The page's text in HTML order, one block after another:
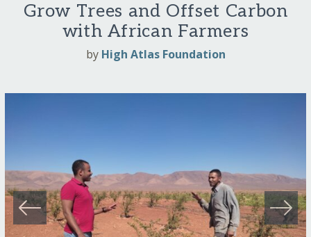
Grow Trees and Offset Carbon
with African Farmers
by High Atlas Foundation